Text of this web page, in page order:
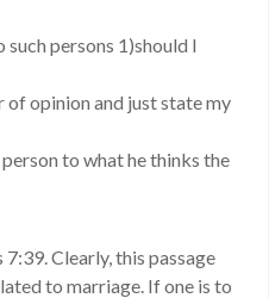
persons 1)should I
of opinion and just state my
to what he thinks the
Clearly, this passage
to marriage. If one is to